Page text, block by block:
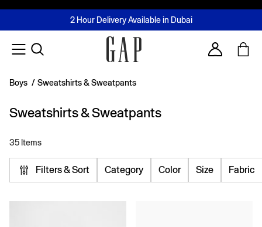
FREE Same Day Delivery - Limited time only
2 Hour Delivery Available in Dubai
Buy now, pay later with Tabby & Tamara
Join MUSE Loyalty ProgrammeLearn More
Account
Boys / Sweatshirts & Sweatpants
Sweatshirts & Sweatpants
35 Items
Filters & Sort Category Color Size Fabric